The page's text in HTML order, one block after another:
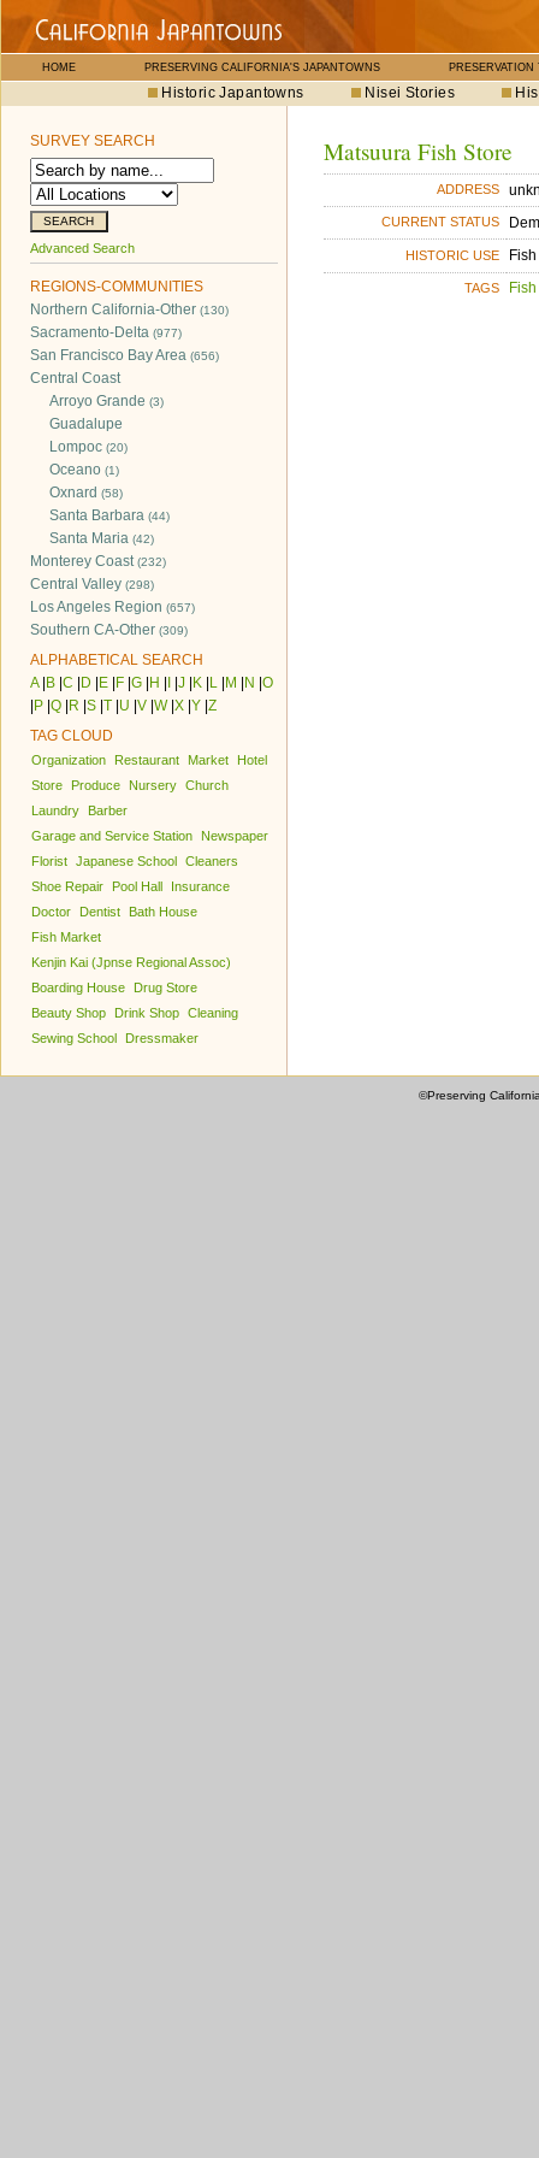
HOME PRESERVING CALIFORNIA'S JAPANTOWNS PRESERVATION
Historic Japantowns Nisei Stories
SURVEY SEARCH
Advanced Search
REGIONS-COMMUNITIES
Northern California-Other (130)
Sacramento-Delta (977)
San Francisco Bay Area (656)
Central Coast
Arroyo Grande (3)
Guadalupe
Lompoc (20)
Oceano (1)
Oxnard (58)
Santa Barbara (44)
Santa Maria (42)
Monterey Coast(232)
Central Valley (298)
Los Angeles Region (657)
Southern CA-Other (309)
ALPHABETICAL SEARCH
A| B C D E F G H J K L M N O
P Q R S T U V W| X Y Z
TAG CLOUD
Organization Restaurant Market
Hotel
Store
Produce Nursery Church
Laundry
Barber
Garage and Service Station
Newspaper
Florist Japanese School Cleaners
Shoe Repair
Pool Hall
Insurance
Doctor
Dentist
Bath House
Fish Market
Kenjin Kai (Jpnse Regional Assoc)
Boarding House
Drug Store
Beauty Shop
Drink Shop Cleaning
Sewing School
Dressmaker
Matsuura Fish Store
ADDRESS
CURRENT STATUS
HISTORIC USE
TAGS
©Preserving